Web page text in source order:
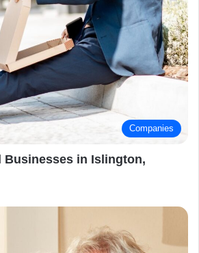
Companies
Businesses in Islington,